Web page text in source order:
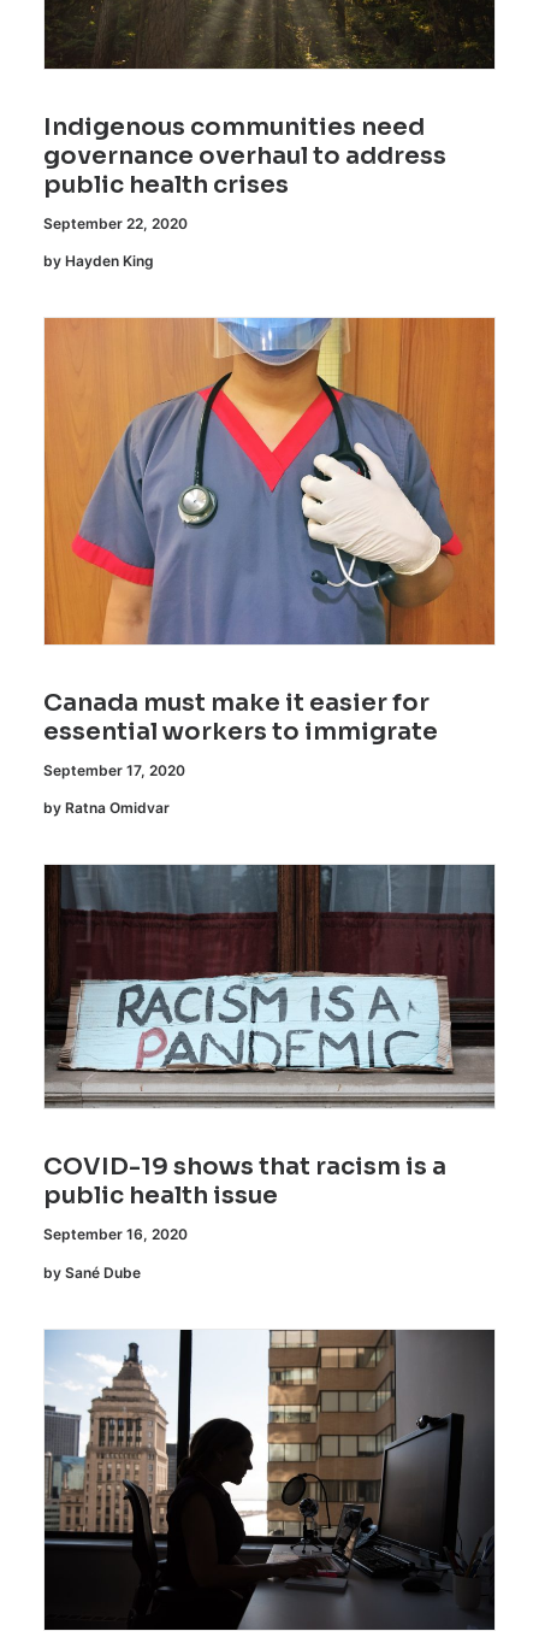
Indigenous communities need
governance overhaul to address
public health crises
September 22, 2020
by Hayden King
Canada must make it easier for
essential workers to immigrate
September 17, 2020
by Ratna Omidvar
COVID-19 shows that racism is a
public health issue
September 16, 2020
by Sané Dube